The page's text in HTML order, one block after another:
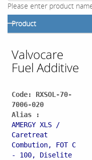
Please enter product
Product
Valvocare
Fuel Additive
Code: RXSOL-70-
7006-020
Alias :
AMERGY XLS /
Caretreat
Combution, FOT C
- 100, Diselite